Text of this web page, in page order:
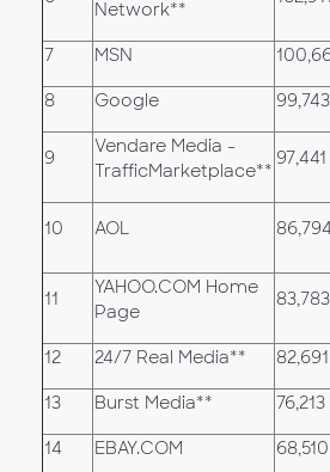
Network**
7 MSN
8 Google 99,743
9
Vendare Media -
TrafficMarketplace**
97,441
10 AOL 86,794
11
YAHOO.COM Home
Page
83,783
12 24/7 Real Media** 82,691
13 Burst Media** 76,213
14 EBAY.COM 68,510